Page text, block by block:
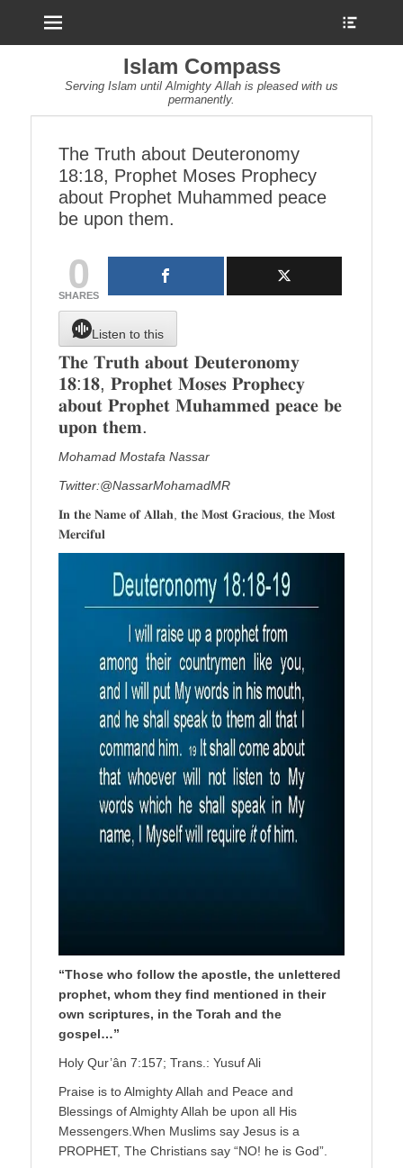
Islam Compass
Serving Islam until Almighty Allah is pleased with us
permanently.
The Truth about Deuteronomy
18:18, Prophet Moses Prophecy
about Prophet Muhammed peace
be upon them.
0
SHARES
Listen to this
𝐓𝐡𝐞 𝐓𝐫𝐮𝐭𝐡 𝐚𝐛𝐨𝐮𝐭 𝐃𝐞𝐮𝐭𝐞𝐫𝐨𝐧𝐨𝐦𝐲
𝟏𝟖:𝟏𝟖, 𝐏𝐫𝐨𝐩𝐡𝐞𝐭 𝐌𝐨𝐬𝐞𝐬 𝐏𝐫𝐨𝐩𝐡𝐞𝐜𝐲
𝐚𝐛𝐨𝐮𝐭 𝐏𝐫𝐨𝐩𝐡𝐞𝐭 𝐌𝐮𝐡𝐚𝐦𝐦𝐞𝐝 𝐩𝐞𝐚𝐜𝐞 𝐛𝐞
𝐮𝐩𝐨𝐧 𝐭𝐡𝐞𝐦.
Mohamad Mostafa Nassar
Twitter:@NassarMohamadMR
𝐈𝐧 𝐭𝐡𝐞 𝐍𝐚𝐦𝐞 𝐨𝐟 𝐀𝐥𝐥𝐚𝐡, 𝐭𝐡𝐞 𝐌𝐨𝐬𝐭 𝐆𝐫𝐚𝐜𝐢𝐨𝐮𝐬, 𝐭𝐡𝐞 𝐌𝐨𝐬𝐭
𝐌𝐞𝐫𝐜𝐢𝐟𝐮𝐥
“Those who follow the apostle, the unlettered
prophet, whom they find mentioned in their
own scriptures, in the Torah and the
gospel…”
Holy Qur’ân 7:157; Trans.: Yusuf Ali
Praise is to Almighty Allah and Peace and
Blessings of Almighty Allah be upon all His
Messengers.When Muslims say Jesus is a
PROPHET, The Christians say “NO! he is God”.